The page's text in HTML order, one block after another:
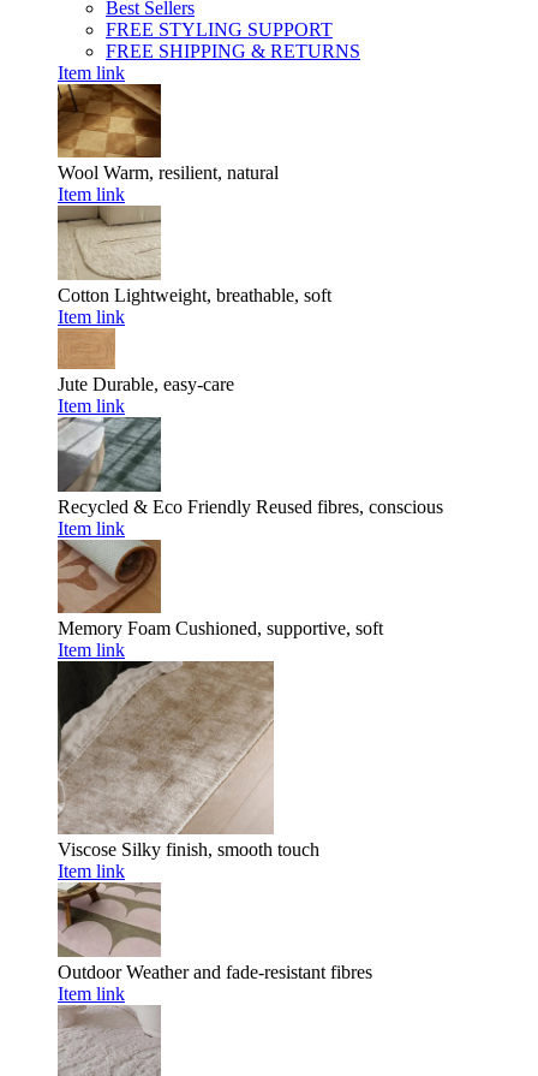
Best Sellers
FREE STYLING SUPPORT
FREE SHIPPING & RETURNS
Item link
Wool Warm, resilient, natural
Item link
Cotton Lightweight, breathable, soft
Item link
Jute Durable, easy-care
Item link
Recycled & Eco Friendly Reused fibres, conscious
Item link
Memory Foam Cushioned, supportive, soft
Item link
Viscose Silky finish, smooth touch
Item link
Outdoor Weather and fade-resistant fibres
Item link